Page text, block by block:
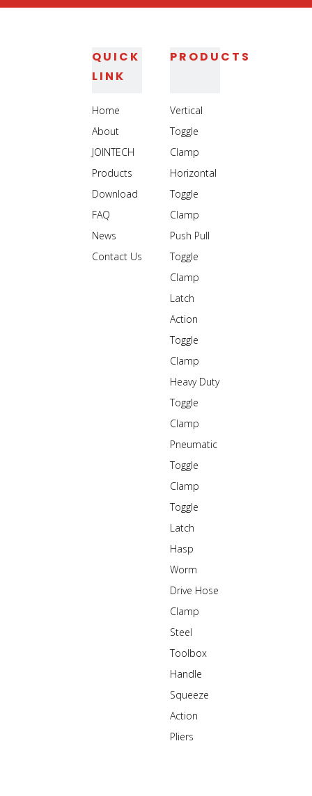
QUICK
LINK
Home
About
JOINTECH
Products
Download
FAQ
News
Contact Us
PRODUCTS
Vertical
Toggle
Clamp
Horizontal
Toggle
Clamp
Push Pull
Toggle
Clamp
Latch
Action
Toggle
Clamp
Heavy Duty
Toggle
Clamp
Pneumatic
Toggle
Clamp
Toggle
Latch
Hasp
Worm
Drive Hose
Clamp
Steel
Toolbox
Handle
Squeeze
Action
Pliers